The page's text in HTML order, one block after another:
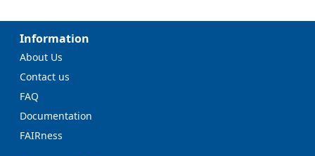
Information
About Us
Contact us
FAQ
Documentation
FAIRness